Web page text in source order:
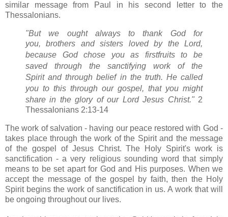
similar message from Paul in his second letter to the
Thessalonians.
"But we ought always to thank God for
you, brothers and sisters loved by the Lord,
because God chose you as firstfruitsto be
savedthrough the sanctifying work of the
Spiritand through belief in the truth. He called
you to this through our gospel, that you might
share in the glory of our Lord Jesus Christ." 2
Thessalonians 2:13-14
The work of salvation - having our peace restored with God -
takes place through the work of the Spirit and the message
of the gospel of Jesus Christ. The Holy Spirit's work is
sanctification - a very religious sounding word that simply
means to be set apart for God and His purposes. When we
accept the message of the gospel by faith, then the Holy
Spirit begins the work of sanctification in us. A work that will
be ongoing throughout our lives.